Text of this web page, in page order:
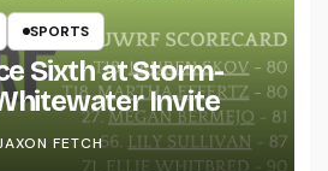
SPORTS
Sixth at Storm-
Invite
FETCH